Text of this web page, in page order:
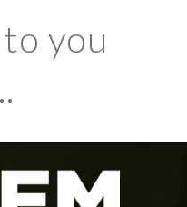
you